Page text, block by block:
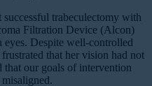
trabeculectomy with
Filtration Device (Alcon)
Despite well-controlled
that her vision had not
that our goals of intervention